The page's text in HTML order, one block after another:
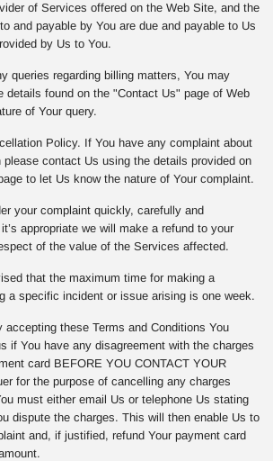
of Services offered on the Web Site, and the
and payable by You are due and payable to Us
by Us to You.
queries regarding billing matters, You may
details found on the "Contact Us" page of Web
of Your query.
Policy. If You have any complaint about
please contact Us using the details provided on
to let Us know the nature of Your complaint.
your complaint quickly, carefully and
appropriate we will make a refund to your
of the value of the Services affected.
that the maximum time for making a
a specific incident or issue arising is one week.
accepting these Terms and Conditions You
if You have any disagreement with the charges
card BEFORE YOU CONTACT YOUR
for the purpose of cancelling any charges
must either email Us or telephone Us stating
dispute the charges. This will then enable Us to
and, if justified, refund Your payment card